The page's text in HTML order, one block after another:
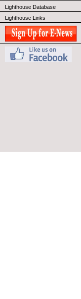
Lighthouse Database
Lighthouse Links